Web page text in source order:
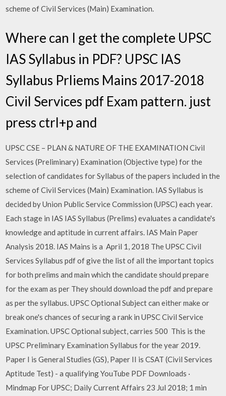
scheme of Civil Services (Main) Examination.
Where can I get the complete UPSC
IAS Syllabus in PDF? UPSC IAS
Syllabus Prliems Mains 2017-2018
Civil Services pdf Exam pattern. just
press ctrl+p and
UPSC CSE – PLAN & NATURE OF THE EXAMINATION Civil
Services (Preliminary) Examination (Objective type) for the
selection of candidates for Syllabus of the papers included in the
scheme of Civil Services (Main) Examination. IAS Syllabus is
decided by Union Public Service Commission (UPSC) each year.
Each stage in IAS IAS Syllabus (Prelims) evaluates a candidate's
knowledge and aptitude in current affairs. IAS Main Paper
Analysis 2018. IAS Mains is a April 1, 2018 The UPSC Civil
Services Syllabus pdf of give the list of all the important topics
for both prelims and main which the candidate should prepare
for the exam as per They should download the pdf and prepare
as per the syllabus. UPSC Optional Subject can either make or
break one's chances of securing a rank in UPSC Civil Service
Examination. UPSC Optional subject, carries 500 This is the
UPSC Preliminary Examination Syllabus for the year 2019.
Paper I is General Studies (GS), Paper II is CSAT (Civil Services
Aptitude Test) - a qualifying YouTube PDF Downloads ·
Mindmap For UPSC; Daily Current Affairs 23 Jul 2018; 1 min